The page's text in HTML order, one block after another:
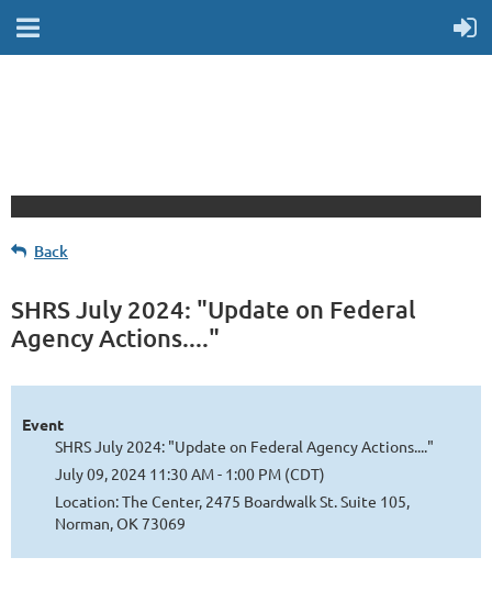
Back
SHRS July 2024: "Update on Federal
Agency Actions...."
Event
SHRS July 2024: "Update on Federal Agency Actions...."
July 09, 2024 11:30 AM - 1:00 PM (CDT)
Location: The Center, 2475 Boardwalk St. Suite 105,
Norman, OK 73069